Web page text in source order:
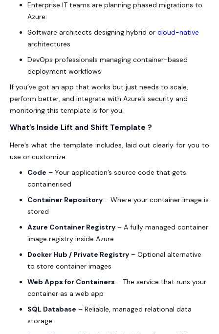
Enterprise IT teams are planning phased migrations to
Azure.
Software architects designing hybrid or cloud-native
architectures
DevOps professionals managing container-based
deployment workflows
If you’ve got an app that works but just needs to scale,
perform better, and integrate with Azure’s security and
monitoring this template is for you.
What’s Inside Lift and Shift Template ?
Here’s what the template includes, laid out clearly for you to
use or customize:
Code – Your application’s source code that gets
containerised
Container Repository – Where your container image is
stored
Azure Container Registry – A fully managed container
image registry inside Azure
Docker Hub / Private Registry – Optional alternative
to store container images
Web Apps for Containers – The service that runs your
container as a web app
SQL Database – Reliable, managed relational data
storage